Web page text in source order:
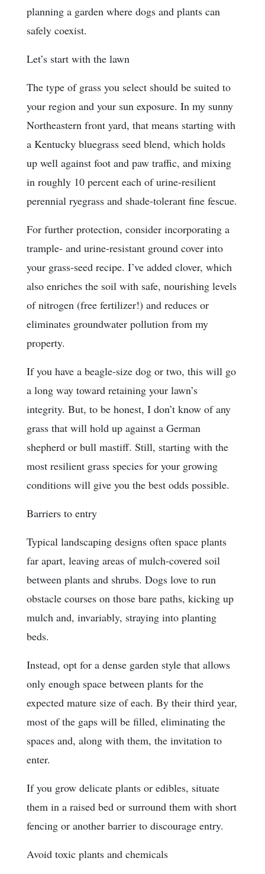
planning a garden where dogs and plants can
safely coexist.
Let’s start with the lawn
The type of grass you select should be suited to
your region and your sun exposure. In my sunny
Northeastern front yard, that means starting with
a Kentucky bluegrass seed blend, which holds
up well against foot and paw traffic, and mixing
in roughly 10 percent each of urine-resilient
perennial ryegrass and shade-tolerant fine fescue.
For further protection, consider incorporating a
trample- and urine-resistant ground cover into
your grass-seed recipe. I’ve added clover, which
also enriches the soil with safe, nourishing levels
of nitrogen (free fertilizer!) and reduces or
eliminates groundwater pollution from my
property.
If you have a beagle-size dog or two, this will go
a long way toward retaining your lawn’s
integrity. But, to be honest, I don’t know of any
grass that will hold up against a German
shepherd or bull mastiff. Still, starting with the
most resilient grass species for your growing
conditions will give you the best odds possible.
Barriers to entry
Typical landscaping designs often space plants
far apart, leaving areas of mulch-covered soil
between plants and shrubs. Dogs love to run
obstacle courses on those bare paths, kicking up
mulch and, invariably, straying into planting
beds.
Instead, opt for a dense garden style that allows
only enough space between plants for the
expected mature size of each. By their third year,
most of the gaps will be filled, eliminating the
spaces and, along with them, the invitation to
enter.
If you grow delicate plants or edibles, situate
them in a raised bed or surround them with short
fencing or another barrier to discourage entry.
Avoid toxic plants and chemicals